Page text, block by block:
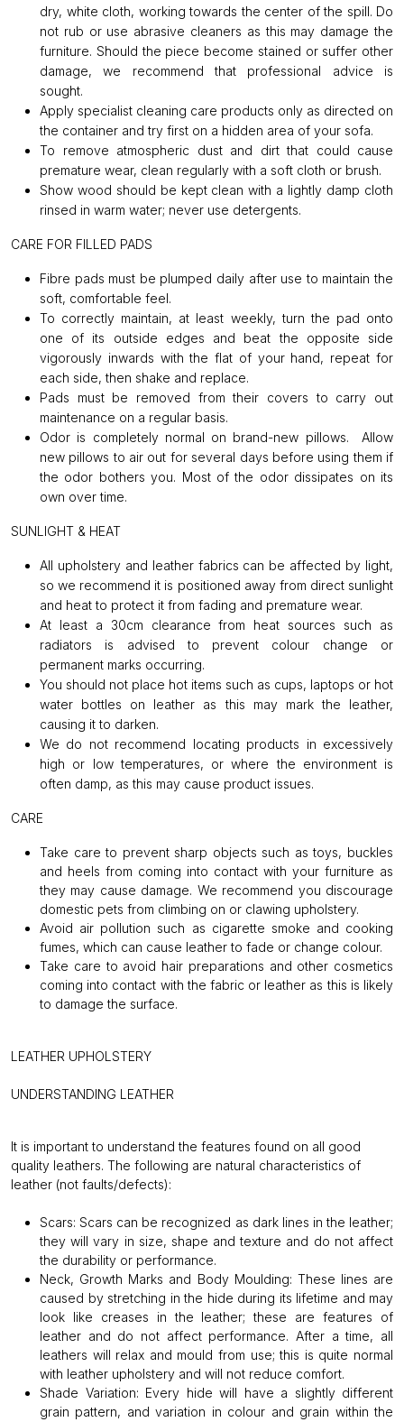
dry, white cloth, working towards the center of the spill. Do
not rub or use abrasive cleaners as this may damage the
furniture. Should the piece become stained or suffer other
damage, we recommend that professional advice is
sought.
Apply specialist cleaning care products only as directed on
the container and try first on a hidden area of your sofa.
To remove atmospheric dust and dirt that could cause
premature wear, clean regularly with a soft cloth or brush.
Show wood should be kept clean with a lightly damp cloth
rinsed in warm water; never use detergents.
CARE FOR FILLED PADS
Fibre pads must be plumped daily after use to maintain the
soft, comfortable feel.
To correctly maintain, at least weekly, turn the pad onto
one of its outside edges and beat the opposite side
vigorously inwards with the flat of your hand, repeat for
each side, then shake and replace.
Pads must be removed from their covers to carry out
maintenance on a regular basis.
Odor is completely normal on brand-new pillows. Allow
new pillows to air out for several days before using them if
the odor bothers you. Most of the odor dissipates on its
own over time.
SUNLIGHT & HEAT
All upholstery and leather fabrics can be affected by light,
so we recommend it is positioned away from direct sunlight
and heat to protect it from fading and premature wear.
At least a 30cm clearance from heat sources such as
radiators is advised to prevent colour change or
permanent marks occurring.
You should not place hot items such as cups, laptops or hot
water bottles on leather as this may mark the leather,
causing it to darken.
We do not recommend locating products in excessively
high or low temperatures, or where the environment is
often damp, as this may cause product issues.
CARE
Take care to prevent sharp objects such as toys, buckles
and heels from coming into contact with your furniture as
they may cause damage. We recommend you discourage
domestic pets from climbing on or clawing upholstery.
Avoid air pollution such as cigarette smoke and cooking
fumes, which can cause leather to fade or change colour.
Take care to avoid hair preparations and other cosmetics
coming into contact with the fabric or leather as this is likely
to damage the surface.
LEATHER UPHOLSTERY
UNDERSTANDING LEATHER
It is important to understand the features found on all good
quality leathers. The following are natural characteristics of
leather (not faults/defects):
Scars:Scars can be recognized as dark lines in the leather;
they will vary in size, shape and texture and do not affect
the durability or performance.
Neck, Growth Marks and Body Moulding: These lines are
caused by stretching in the hide during its lifetime and may
look like creases in the leather; these are features of
leather and do not affect performance. After a time, all
leathers will relax and mould from use; this is quite normal
with leather upholstery and will not reduce comfort.
Shade Variation: Every hide will have a slightly different
grain pattern, and variation in colour and grain within the